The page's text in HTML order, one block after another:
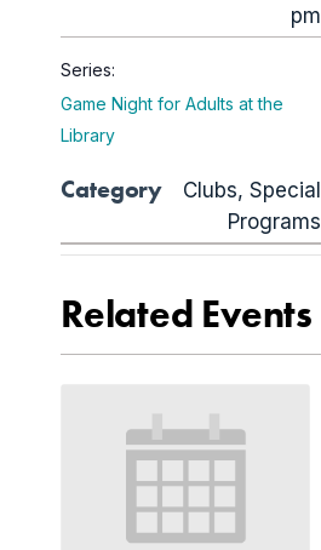
pm
Series:
Game Night for Adults at the
Library
Category Clubs, Special
Programs
Related Events